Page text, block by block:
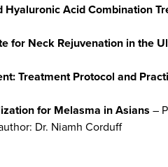
Acid Combination
Neck Rejuvenation in the
Treatment Protocol and
for Melasma in Asians –
Dr. Niamh Corduff